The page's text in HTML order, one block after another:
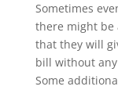
Sometimes
there might be
that they will
bill without
Some